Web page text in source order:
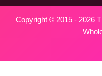
Copyright © 2015 - 2026